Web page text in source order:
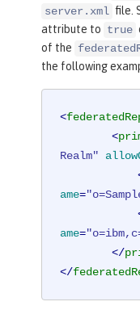
server.xml file.
attribute to true
of the
the following
<
<
Realm"
ame=
ame=
</
</